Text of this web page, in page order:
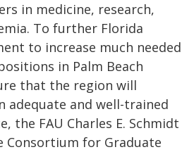
in medicine, research,
To further Florida
to increase much needed
in Palm Beach
that the region will
adequate and well-trained
the FAU Charles E. Schmidt
Consortium for Graduate